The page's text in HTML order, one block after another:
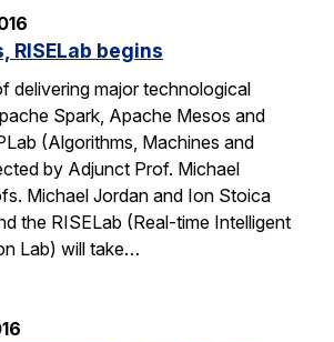
RISELab begins
delivering major technological
Spark, Apache Mesos and
(Algorithms, Machines and
by Adjunct Prof. Michael
Michael Jordan and Ion Stoica
the RISELab (Real-time Intelligent
Lab) will take…